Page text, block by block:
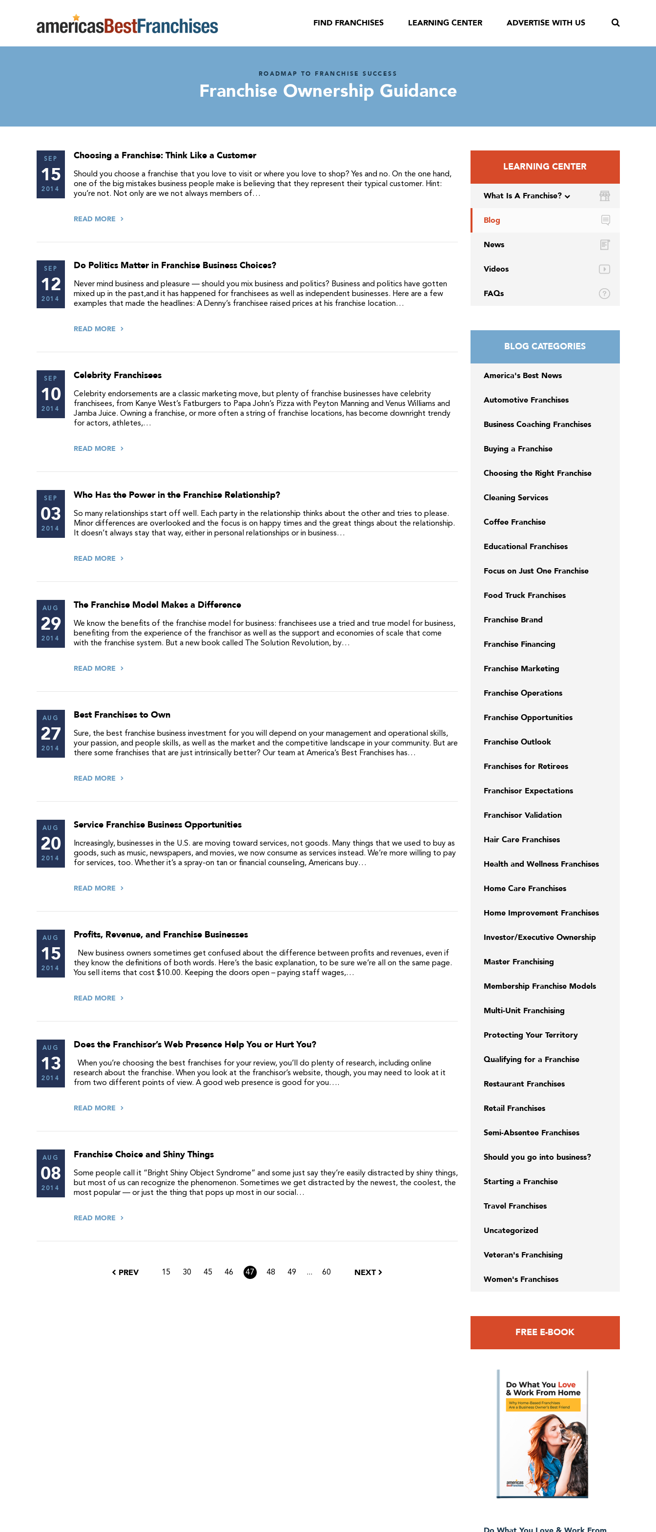
FIND FRANCHISES LEARNING CENTER ADVERTISE WITH US
ROADMAP TO FRANCHISE SUCCESS
Franchise Ownership Guidance
SEP
15
2014
Choosing a Franchise: Think Like a Customer
Should you choose a franchise that you love to visit or where you love to shop? Yes and no. On the one hand,
one of the big mistakes business people make is believing that they represent their typical customer. Hint:
you’re not. Not only are we not always members of…
READ MORE
SEP
12
2014
Do Politics Matter in Franchise Business Choices?
Never mind business and pleasure — should you mix business and politics? Business and politics have gotten
mixed up in the past,and it has happened for franchisees as well as independent businesses. Here are a few
examples that made the headlines: A Denny’s franchisee raised prices at his franchise location…
READ MORE
SEP
10
2014
Celebrity Franchisees
Celebrity endorsements are a classic marketing move, but plenty of franchise businesses have celebrity
franchisees, from Kanye West’s Fatburgers to Papa John’s Pizza with Peyton Manning and Venus Williams and
Jamba Juice. Owning a franchise, or more often a string of franchise locations, has become downright trendy
for actors, athletes,…
READ MORE
SEP
03
2014
Who Has the Power in the Franchise Relationship?
So many relationships start off well. Each party in the relationship thinks about the other and tries to please.
Minor differences are overlooked and the focus is on happy times and the great things about the relationship.
It doesn’t always stay that way, either in personal relationships or in business…
READ MORE
AUG
29
2014
The Franchise Model Makes a Difference
We know the benefits of the franchise model for business: franchisees use a tried and true model for business,
benefiting from the experience of the franchisor as well as the support and economies of scale that come
with the franchise system. But a new book called The Solution Revolution, by…
READ MORE
AUG
27
2014
Best Franchises to Own
Sure, the best franchise business investment for you will depend on your management and operational skills,
your passion, and people skills, as well as the market and the competitive landscape in your community. But are
there some franchises that are just intrinsically better? Our team at America’s Best Franchises has…
READ MORE
AUG
20
2014
Service Franchise Business Opportunities
Increasingly, businesses in the U.S. are moving toward services, not goods. Many things that we used to buy as
goods, such as music, newspapers, and movies, we now consume as services instead. We’re more willing to pay
for services, too. Whether it’s a spray-on tan or financial counseling, Americans buy…
READ MORE
AUG
15
2014
Profits, Revenue, and Franchise Businesses
New business owners sometimes get confused about the difference between profits and revenues, even if
they know the definitions of both words. Here’s the basic explanation, to be sure we’re all on the same page.
You sell items that cost $10.00. Keeping the doors open – paying staff wages,…
READ MORE
AUG
13
2014
Does the Franchisor’s Web Presence Help You or Hurt You?
When you’re choosing the best franchises for your review, you’ll do plenty of research, including online
research about the franchise. When you look at the franchisor’s website, though, you may need to look at it
from two different points of view. A good web presence is good for you….
READ MORE
AUG
08
2014
Franchise Choice and Shiny Things
Some people call it “Bright Shiny Object Syndrome” and some just say they’re easily distracted by shiny things,
but most of us can recognize the phenomenon. Sometimes we get distracted by the newest, the coolest, the
most popular — or just the thing that pops up most in our social…
READ MORE
PREV 15 30 45 46 47 48 49 ... 60 NEXT
LEARNING CENTER
What Is A Franchise?
Blog
News
Videos
FAQs
BLOG CATEGORIES
America's Best News
Automotive Franchises
Business Coaching Franchises
Buying a Franchise
Choosing the Right Franchise
Cleaning Services
Coffee Franchise
Educational Franchises
Focus on Just One Franchise
Food Truck Franchises
Franchise Brand
Franchise Financing
Franchise Marketing
Franchise Operations
Franchise Opportunities
Franchise Outlook
Franchises for Retirees
Franchisor Expectations
Franchisor Validation
Hair Care Franchises
Health and Wellness Franchises
Home Care Franchises
Home Improvement Franchises
Investor/Executive Ownership
Master Franchising
Membership Franchise Models
Multi-Unit Franchising
Protecting Your Territory
Qualifying for a Franchise
Restaurant Franchises
Retail Franchises
Semi-Absentee Franchises
Should you go into business?
Starting a Franchise
Travel Franchises
Uncategorized
Veteran's Franchising
Women's Franchises
FREE E-BOOK